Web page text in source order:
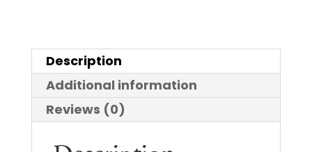
Creedmoor
quantity
Description
Additional information
Reviews (0)